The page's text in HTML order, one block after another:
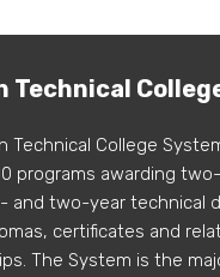
Technical
Technical College
programs awarding
and two-year technical
certificates and
The System is the